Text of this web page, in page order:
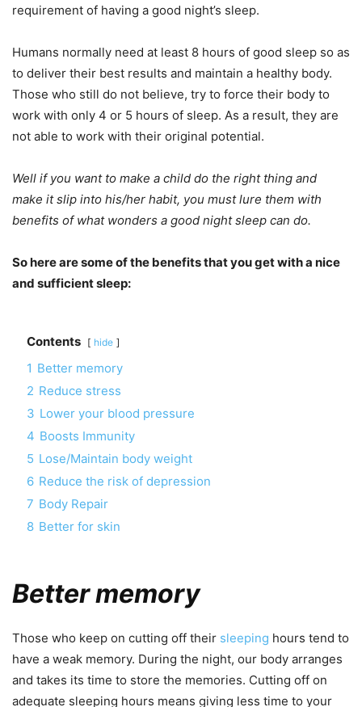
requirement of having a good night’s sleep.
Humans normally need at least 8 hours of good sleep so as
to deliver their best results and maintain a healthy body.
Those who still do not believe, try to force their body to
work with only 4 or 5 hours of sleep. As a result, they are
not able to work with their original potential.
Well if you want to make a child do the right thing and
make it slip into his/her habit, you must lure them with
benefits of what wonders a good night sleep can do.
So here are some of the benefits that you get with a nice
and sufficient sleep:
Contents hide
1 Better memory
2 Reduce stress
3 Lower your blood pressure
4 Boosts Immunity
5 Lose/Maintain body weight
6 Reduce the risk of depression
7 Body Repair
8 Better for skin
Better memory
Those who keep on cutting off their sleeping hours tend to
have a weak memory. During the night, our body arranges
and takes its time to store the memories. Cutting off on
adequate sleeping hours means giving less time to your